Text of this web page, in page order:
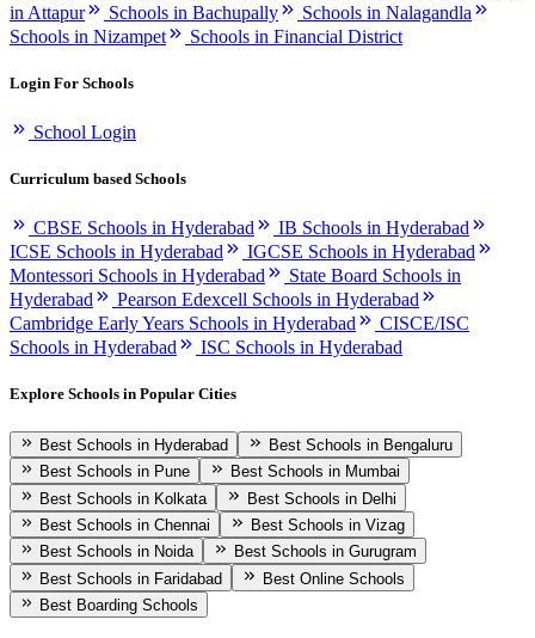
in Attapur
Schools in Bachupally
Schools in Nalagandla
Schools in Nizampet
Schools in Financial District
Login For Schools
School Login
Curriculum based Schools
CBSE Schools in Hyderabad
IB Schools in Hyderabad
ICSE Schools in Hyderabad
IGCSE Schools in Hyderabad
Montessori Schools in Hyderabad
State Board Schools in
Hyderabad
Pearson Edexcell Schools in Hyderabad
Cambridge Early Years Schools in Hyderabad
CISCE/ISC
Schools in Hyderabad
ISC Schools in Hyderabad
Explore Schools in Popular Cities
Best Schools in Hyderabad
Best Schools in Bengaluru
Best Schools in Pune
Best Schools in Mumbai
Best Schools in Kolkata
Best Schools in Delhi
Best Schools in Chennai
Best Schools in Vizag
Best Schools in Noida
Best Schools in Gurugram
Best Schools in Faridabad
Best Online Schools
Best Boarding Schools